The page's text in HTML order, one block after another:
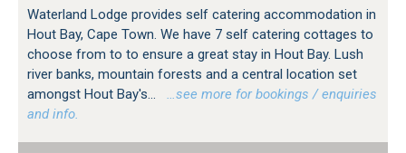
Waterland Lodge provides self catering accommodation in
Hout Bay, Cape Town. We have 7 self catering cottages to
choose from to to ensure a great stay in Hout Bay. Lush
river banks, mountain forests and a central location set
amongst Hout Bay's...
…see more for bookings / enquiries
and info.